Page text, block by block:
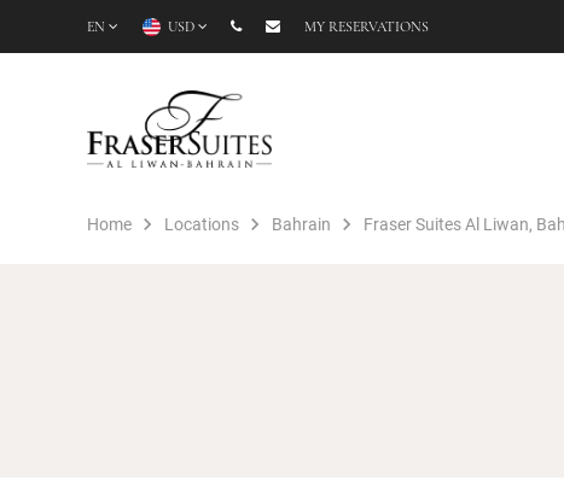
EN USD MY RESERVATIONS
Home Locations Bahrain Fraser Suites Al Liwan,